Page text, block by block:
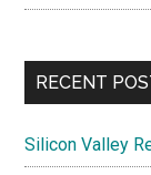
RECENT
Silicon Valley